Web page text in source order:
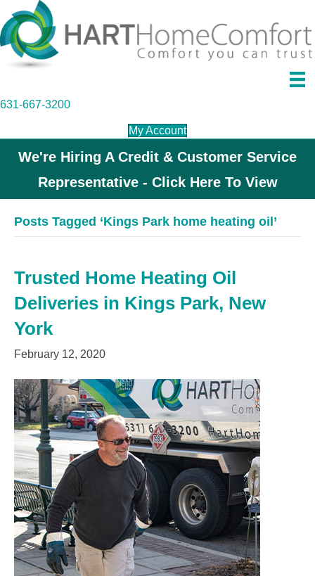
631-667-3200
My Account
We're Hiring A Credit & Customer Service
Representative - Click Here To View
Posts Tagged ‘Kings Park home heating oil’
Trusted Home Heating Oil
Deliveries in Kings Park, New
York
February 12, 2020